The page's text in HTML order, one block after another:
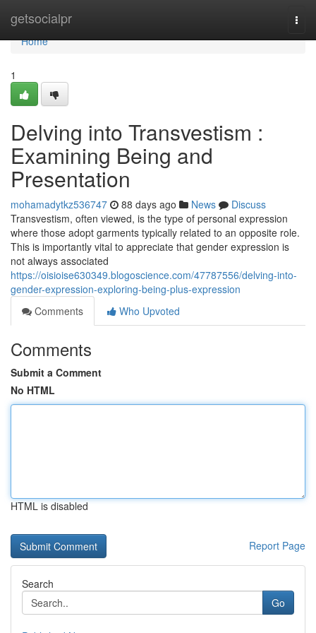
getsocialpr
Home
Home
1
Delving into Transvestism :
Examining Being and
Presentation
mohamadytkz536747 88 days ago News
Discuss
Transvestism, often viewed, is the type of personal expression
where those adopt garments typically related to an opposite role.
This is importantly vital to appreciate that gender expression is
not always associated
https://oisioise630349.blogoscience.com/47787556/delving-into-
gender-expression-exploring-being-plus-expression
Comments
Who Upvoted
Comments
Submit a Comment
No HTML
HTML is disabled
Report Page
Search
Go